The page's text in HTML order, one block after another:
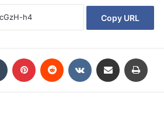
Copy URL